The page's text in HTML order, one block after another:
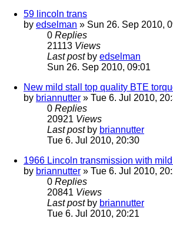
59 lincoln trans
by edselman » Sun 26. Sep 2010,
0 Replies
21113 Views
Last post by edselman
Sun 26. Sep 2010, 09:01
New mild stall top quality BTE
by briannutter » Tue 6. Jul 2010,
0 Replies
20921 Views
Last post by briannutter
Tue 6. Jul 2010, 20:30
1966 Lincoln transmission with
by briannutter » Tue 6. Jul 2010,
0 Replies
20841 Views
Last post by briannutter
Tue 6. Jul 2010, 20:21